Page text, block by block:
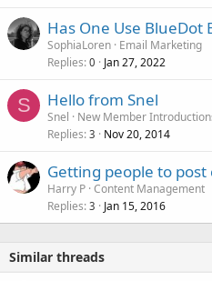
Has One Use BlueDot
SophiaLoren Email Marketing
Replies 0 Jan 27, 2022
S Hello from Snel
Snel
New Member
Replies 3 Nov 20, 2014
Getting people to
Harry P Content Management
Replies 3 Jan 15, 2016
Similar threads